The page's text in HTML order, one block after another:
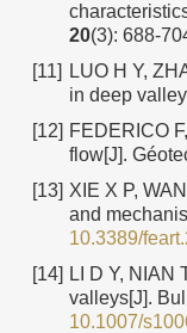
20(3): 688-
[11]
LUO H Y,
in deep
[12] FEDERICO
flow[J].
[13] XIE X P,
and
10.3389/
[14] LI D Y, NIAN
valleys[J].
10.1007/